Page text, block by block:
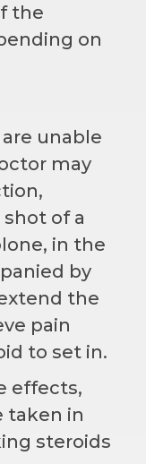
the
on
unable
may
of a
in the
by
the
pain
to set in.
effects,
taken in
steroids